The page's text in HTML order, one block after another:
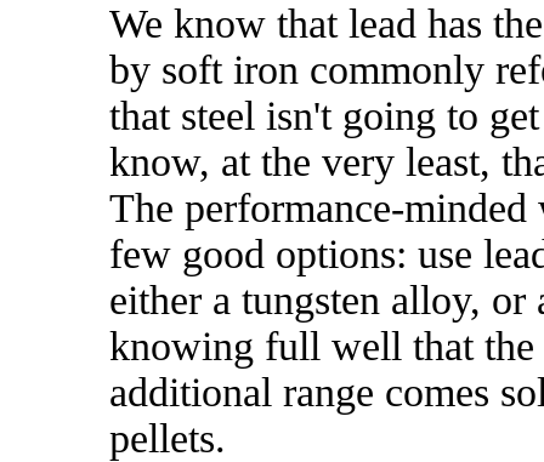
We know that lead has
by soft iron commonly
that steel isn't going to
know, at the very least,
The performance-
few good options: use
either a tungsten alloy, or
knowing full well that
additional range comes
pellets.